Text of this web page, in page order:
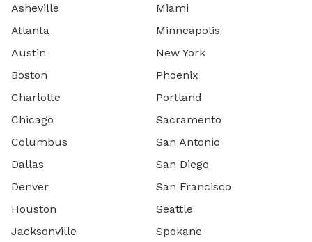
Asheville
Atlanta
Austin
Boston
Charlotte
Chicago
Columbus
Dallas
Denver
Houston
Jacksonville
Miami
Minneapolis
New York
Phoenix
Portland
Sacramento
San Antonio
San Diego
San Francisco
Seattle
Spokane